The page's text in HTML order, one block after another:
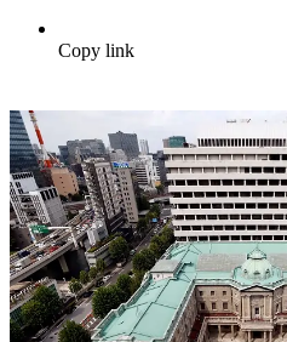
Copy link